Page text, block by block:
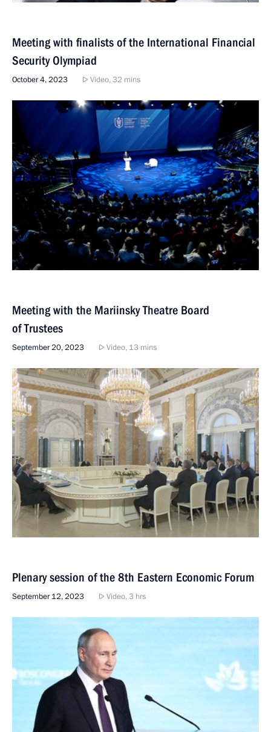
Meeting with finalists of the International Financial
Security Olympiad
October 4, 2023 Video, 32 mins
Meeting with the Mariinsky Theatre Board
of Trustees
September 20, 2023 Video, 13 mins
Plenary session of the 8th Eastern Economic Forum
September 12, 2023 Video, 3 hrs